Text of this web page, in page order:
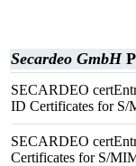
Secardeo GmbH
SECARDEO
ID Certificates for
SECARDEO
Certificates for S/